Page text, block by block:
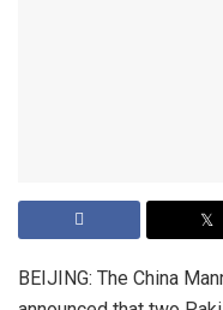
BEIJING: The China